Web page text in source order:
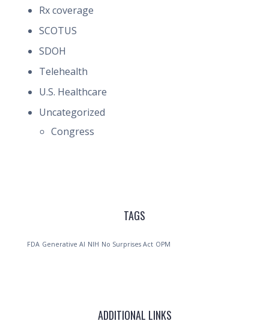
Rx coverage
SCOTUS
SDOH
Telehealth
U.S. Healthcare
Uncategorized
Congress
TAGS
FDA Generative AI NIH No Surprises Act OPM
ADDITIONAL LINKS